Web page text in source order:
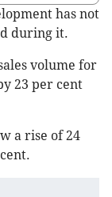
has not
during it.
volume for
23 per cent
a rise of 24